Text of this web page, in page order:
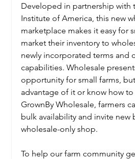
Developed in partnership with
Institute of America, this new
marketplace makes it easy for
market their inventory to
newly incorporated terms and
capabilities. Wholesale
opportunity for small farms,
advantage of it or know how to
GrownBy Wholesale, farmers
bulk availability and invite new
wholesale-only shop.
To help our farm community